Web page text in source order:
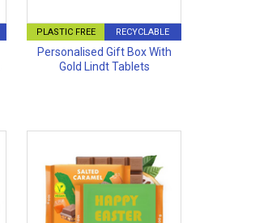
PLASTIC FREE RECYCLABLE
Personalised Gift Box With
Gold Lindt Tablets